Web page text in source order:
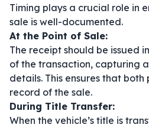
Timing plays a crucial role in
sale is well-documented.
At the Point of Sale:
The receipt should be issued
of the transaction, capturing
details. This ensures that
record of the sale.
During Title Transfer:
When the vehicle’s title is